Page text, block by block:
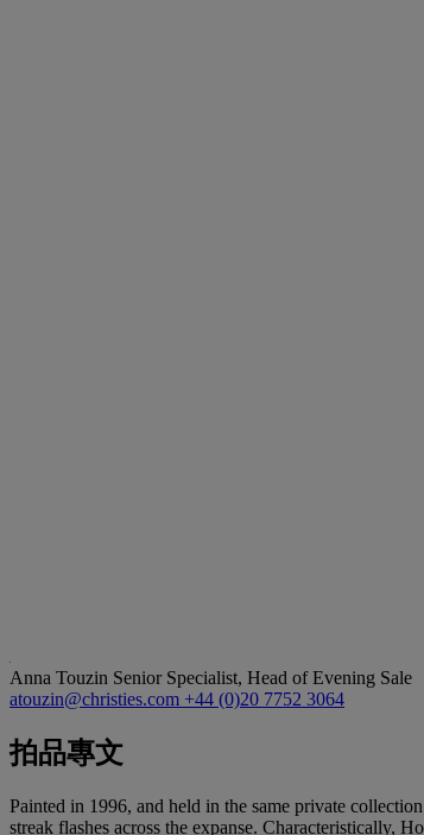
Anna Touzin Senior Specialist, Head of Evening Sale
atouzin@christies.com +44 (0)20 7752 3064
拍品專文
Painted in 1996, and held in the same private
streak flashes across the expanse. Characteristically,